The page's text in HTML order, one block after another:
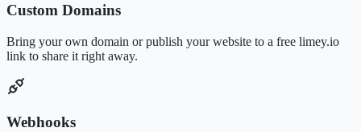
Custom Domains
Bring your own domain or publish your website to a free limey.io
link to share it right away.
Webhooks